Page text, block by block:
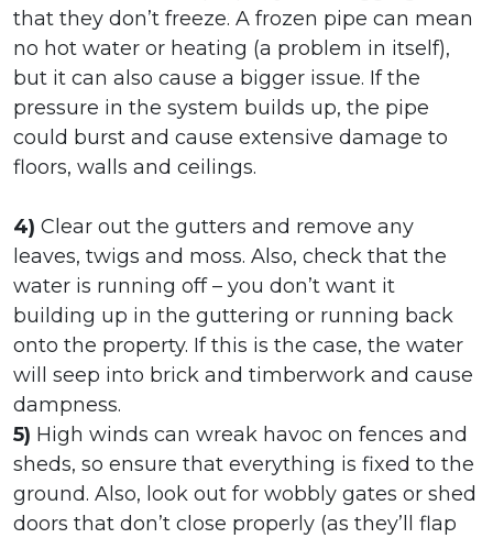
that they don’t freeze. A frozen pipe can mean
no hot water or heating (a problem in itself),
but it can also cause a bigger issue. If the
pressure in the system builds up, the pipe
could burst and cause extensive damage to
floors, walls and ceilings.
4) Clear out the gutters and remove any
leaves, twigs and moss. Also, check that the
water is running off – you don’t want it
building up in the guttering or running back
onto the property. If this is the case, the water
will seep into brick and timberwork and cause
dampness.
5) High winds can wreak havoc on fences and
sheds, so ensure that everything is fixed to the
ground. Also, look out for wobbly gates or shed
doors that don’t close properly (as they’ll flap